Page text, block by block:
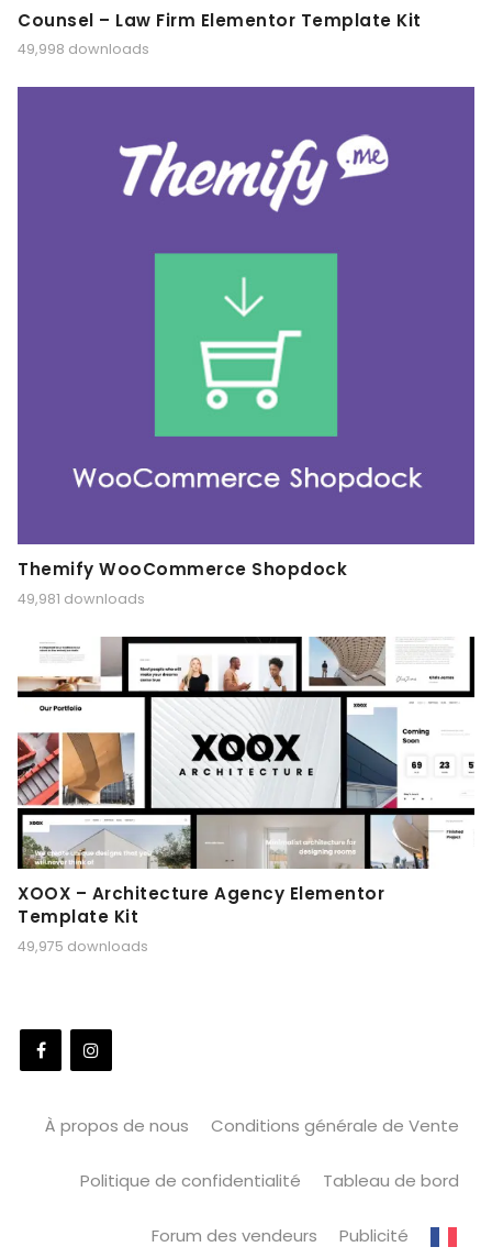
Counsel – Law Firm Elementor Template Kit
49,998 downloads
Themify WooCommerce Shopdock
49,981 downloads
XOOX – Architecture Agency Elementor
Template Kit
49,975 downloads
À propos de nous Conditions générale de Vente
Politique de confidentialité Tableau de bord
Forum des vendeurs Publicité